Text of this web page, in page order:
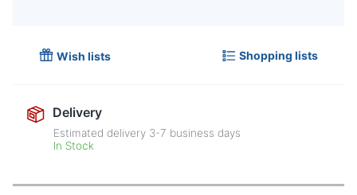
Wish lists Shopping lists
Delivery
Estimated delivery 3-7 business days
In Stock